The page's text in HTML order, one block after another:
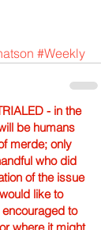
#Weekly
- in the
be humans
merde; only
who did
of the issue
like to
to
where it might